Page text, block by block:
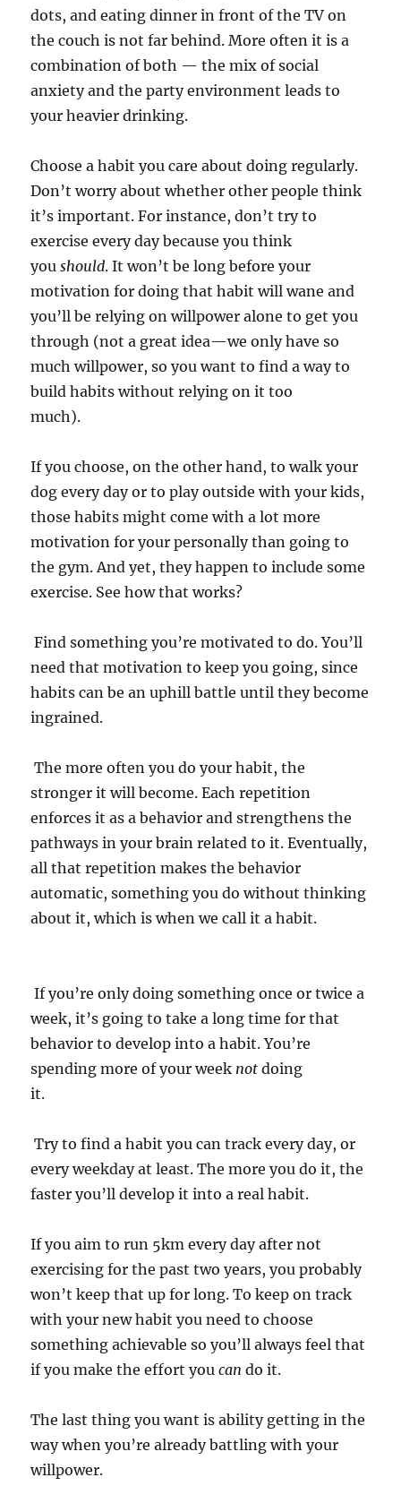
dots, and eating dinner in front of the TV on
the couch is not far behind. More often it is a
combination of both — the mix of social
anxiety and the party environment leads to
your heavier drinking.
Choose a habit you care about doing regularly.
Don’t worry about whether other people think
it’s important. For instance, don’t try to
exercise every day because you think
youshould. It won’t be long before your
motivation for doing that habit will wane and
you’ll be relying on willpower alone to get you
through (not a great idea—we only have so
much willpower, so you want to find a way to
build habits without relying on it too
much).
If you choose, on the other hand, to walk your
dog every day or to play outside with your kids,
those habits might come with a lot more
motivation for your personally than going to
the gym. And yet, they happen to include some
exercise. See how that works?
Find something you’re motivated to do. You’ll
need that motivation to keep you going, since
habits can be an uphill battle until they become
ingrained.
The more often you do your habit, the
stronger it will become. Each repetition
enforces it as a behavior and strengthens the
pathways in your brain related to it. Eventually,
all that repetition makes the behavior
automatic, something you do without thinking
about it, which is when we call it a habit.
If you’re only doing something once or twice a
week, it’s going to take a long time for that
behavior to develop into a habit. You’re
spending more of your week not doing
it.
Try to find a habit you can track every day, or
every weekday at least. The more you do it, the
faster you’ll develop it into a real habit.
If you aim to run 5km every day after not
exercising for the past two years, you probably
won’t keep that up for long. To keep on track
with your new habit you need to choose
something achievable so you’ll always feel that
if you make the effort youcan do it.
The last thing you want is ability getting in the
way when you’re already battling with your
willpower.